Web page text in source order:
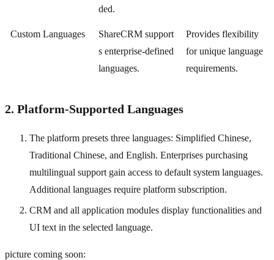
ded.
Custom Languages
ShareCRM support
s enterprise-defined
languages.
Provides flexibility
for unique language
requirements.
2. Platform-Supported Languages
The platform presets three languages: Simplified Chinese,
Traditional Chinese, and English. Enterprises purchasing
multilingual support gain access to default system languages.
Additional languages require platform subscription.
CRM and all application modules display functionalities and
UI text in the selected language.
picture coming soon: